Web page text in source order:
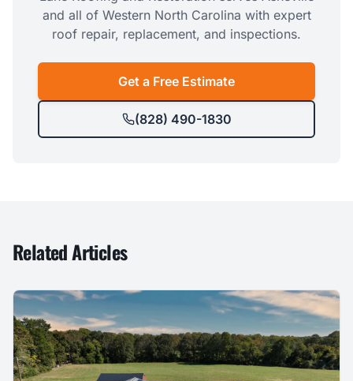
and all of Western North Carolina with expert
roof repair, replacement, and inspections.
Get a Free Estimate
(828) 490-1830
Related Articles